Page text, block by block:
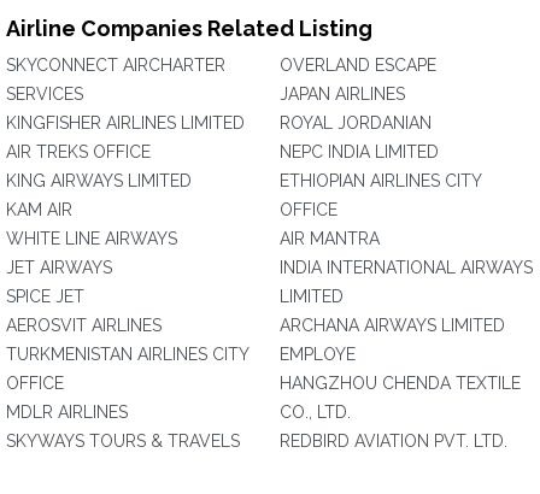
Airline Companies Related Listing
SKYCONNECT AIRCHARTER
SERVICES
KINGFISHER AIRLINES LIMITED
AIR TREKS OFFICE
KING AIRWAYS LIMITED
KAM AIR
WHITE LINE AIRWAYS
JET AIRWAYS
SPICE JET
AEROSVIT AIRLINES
TURKMENISTAN AIRLINES CITY
OFFICE
MDLR AIRLINES
SKYWAYS TOURS & TRAVELS
OVERLAND ESCAPE
JAPAN AIRLINES
ROYAL JORDANIAN
NEPC INDIA LIMITED
ETHIOPIAN AIRLINES CITY
OFFICE
AIR MANTRA
INDIA INTERNATIONAL AIRWAYS
LIMITED
ARCHANA AIRWAYS LIMITED
EMPLOYE
HANGZHOU CHENDA TEXTILE
CO., LTD.
REDBIRD AVIATION PVT. LTD.